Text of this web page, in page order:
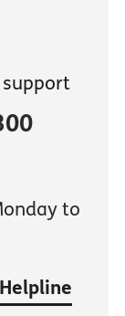
support
to